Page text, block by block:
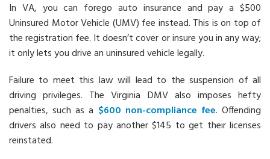
In VA, you can forego auto insurance and pay a $500
Uninsured Motor Vehicle (UMV) fee instead. This is on top of
the registration fee. It doesn’t cover or insure you in any way;
it only lets you drive an uninsured vehicle legally.
Failure to meet this law will lead to the suspension of all
driving privileges. The Virginia DMV also imposes hefty
penalties, such as a $600 non-compliance fee. Offending
drivers also need to pay another $145 to get their licenses
reinstated.